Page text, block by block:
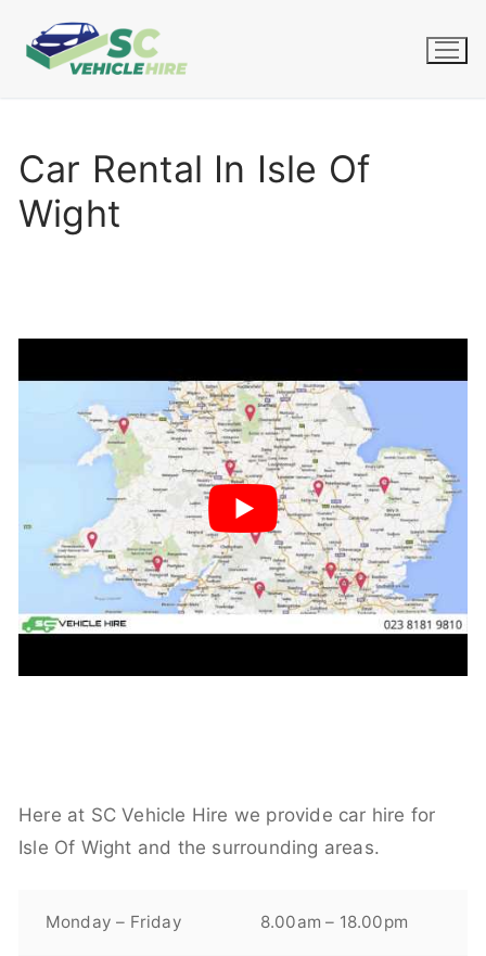
Car Rental In Isle Of
Wight
Here at SC Vehicle Hire we provide car hire for
Isle Of Wight and the surrounding areas.
Monday – Friday 8.00am – 18.00pm